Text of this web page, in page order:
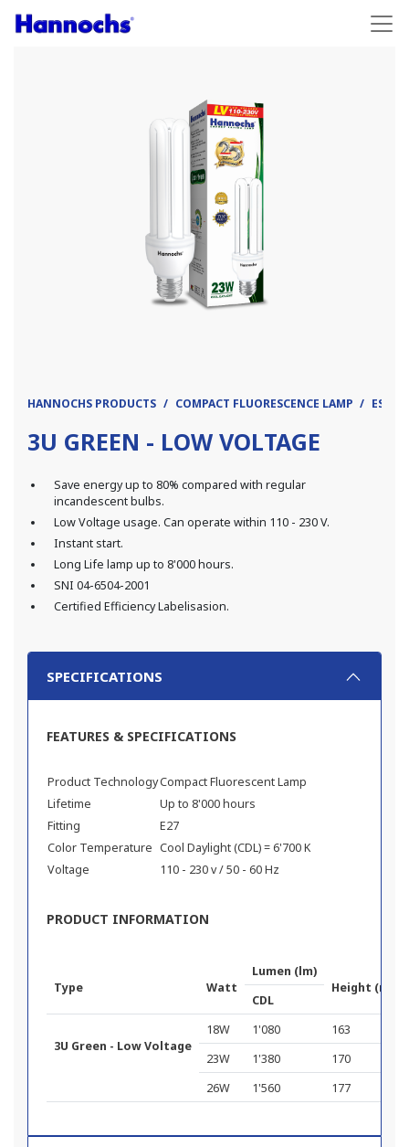
HANNOCHS PRODUCTS COMPACT FLUORESCENCE LAMP ESL -
3U GREEN - LOW VOLTAGE
Save energy up to 80% compared with regular
incandescent bulbs.
Low Voltage usage. Can operate within 110 - 230 V.
Instant start.
Long Life lamp up to 8'000 hours.
SNI 04-6504-2001
Certified Efficiency Labelisasion.
SPECIFICATIONS
FEATURES & SPECIFICATIONS
Product TechnologyCompact Fluorescent Lamp
Lifetime
Up to 8'000 hours
Fitting
E27
Color Temperature Cool Daylight (CDL) = 6'700 K
Voltage
110 - 230 v / 50 - 60 Hz
PRODUCT INFORMATION
Type Watt
Lumen (lm)
Height (mm)
CDL
3U Green - Low Voltage
18W 1'080
163
23W
1'380
170
26W
1'560 177